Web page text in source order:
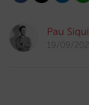
Pau
19/09/